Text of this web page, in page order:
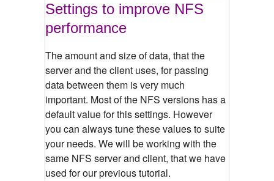
Settings to improve NFS
performance
The amount and size of data, that the
server and the client uses, for passing
data between them is very much
important. Most of the NFS versions has a
default value for this settings. However
you can always tune these values to suite
your needs. We will be working with the
same NFS server and client, that we have
used for our previous tutorial.